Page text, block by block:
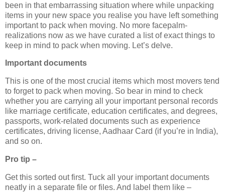
been in that embarrassing situation where while unpacking
items in your new space you realise you have left something
important to pack when moving. No more facepalm-
realizations now as we have curated a list of exact things to
keep in mind to pack when moving. Let’s delve.
Important documents
This is one of the most crucial items which most movers tend
to forget to pack when moving. So bear in mind to check
whether you are carrying all your important personal records
like marriage certificate, education certificates, and degrees,
passports, work-related documents such as experience
certificates, driving license, Aadhaar Card (if you’re in India),
and so on.
Pro tip –
Get this sorted out first. Tuck all your important documents
neatly in a separate file or files. And label them like –